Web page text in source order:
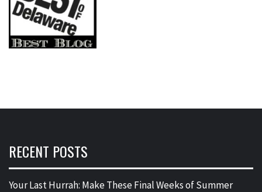
RECENT POSTS
Your Last Hurrah: Make These Final Weeks of Summer